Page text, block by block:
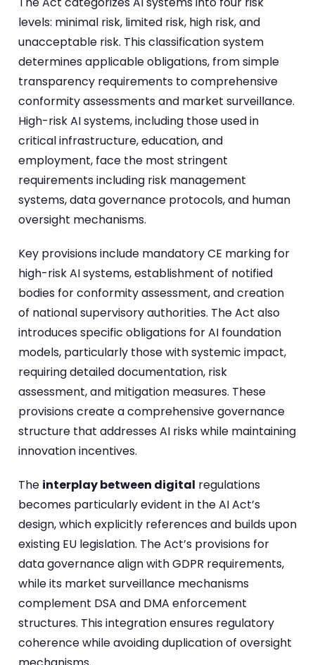
levels: minimal risk, limited risk, high risk, and
unacceptable risk. This classification system
determines applicable obligations, from simple
transparency requirements to comprehensive
conformity assessments and market surveillance.
High-risk AI systems, including those used in
critical infrastructure, education, and
employment, face the most stringent
requirements including risk management
systems, data governance protocols, and human
oversight mechanisms.
Key provisions include mandatory CE marking for
high-risk AI systems, establishment of notified
bodies for conformity assessment, and creation
of national supervisory authorities. The Act also
introduces specific obligations for AI foundation
models, particularly those with systemic impact,
requiring detailed documentation, risk
assessment, and mitigation measures. These
provisions create a comprehensive governance
structure that addresses AI risks while maintaining
innovation incentives.
The interplay between digital regulations
becomes particularly evident in the AI Act’s
design, which explicitly references and builds upon
existing EU legislation. The Act’s provisions for
data governance align with GDPR requirements,
while its market surveillance mechanisms
complement DSA and DMA enforcement
structures. This integration ensures regulatory
coherence while avoiding duplication of oversight